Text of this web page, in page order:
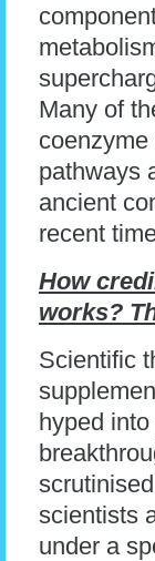
Many of
pathways
ancient
recent
How
works?
Scientific
hyped
scientists
under a